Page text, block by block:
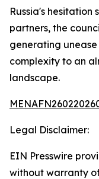
Russia's hesitation
partners, the
generating
complexity to an
landscape.
Legal Disclaimer:
EIN Presswire
without warranty